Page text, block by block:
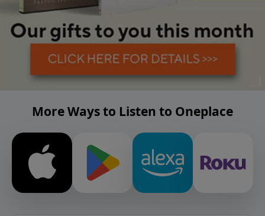
More Ways to Listen to Oneplace